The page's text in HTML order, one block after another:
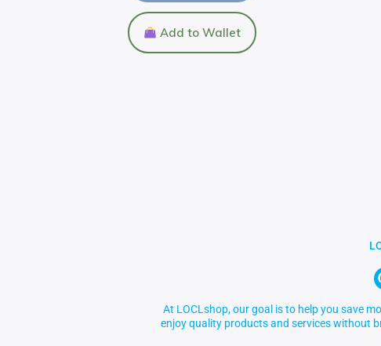
Add to Wallet
At LOCLshop, our goal is to help you save
enjoy quality products and services without